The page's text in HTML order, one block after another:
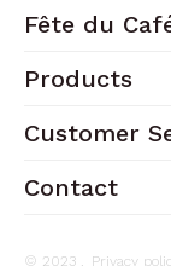
Fête du
Products
Customer
Contact
© 2023 . Privacy